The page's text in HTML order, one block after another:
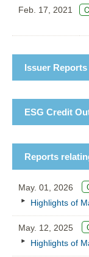
Feb. 17, 2021
Issuer Reports
ESG Credit
Reports
May. 01, 2026
Highlights of
May. 12, 2025
Highlights of